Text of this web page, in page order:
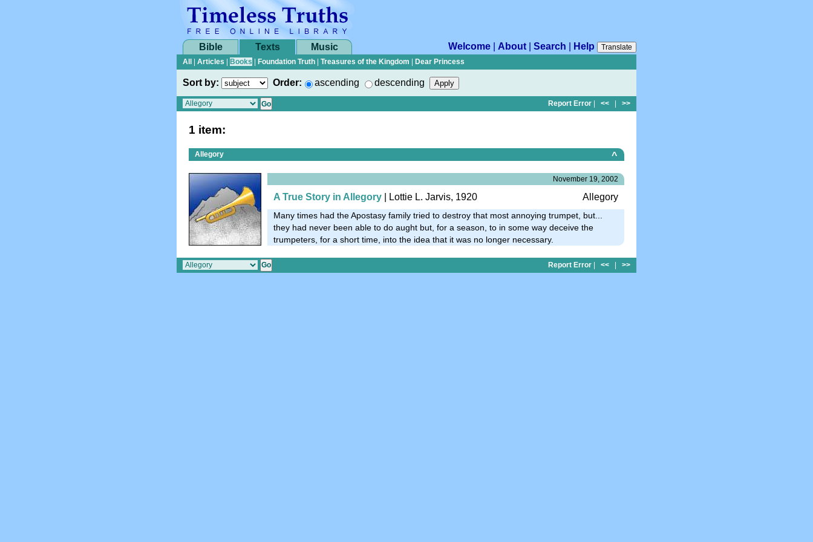
Bible Texts Music Welcome About Search Help
Translate
All
Articles Books Foundation Truth Treasures of the Kingdom Dear Princess
Sort by: Order: ascending descending
Report Error << >>
1 item:
Allegory ^
November 19, 2002
A True Story in Allegory | Lottie L. Jarvis, 1920 Allegory
Many times had the Apostasy family tried to destroy that most annoying trumpet, but...
they had never been able to do aught but, for a season, to in some way deceive the
trumpeters, for a short time, into the idea that it was no longer necessary.
Report Error | << | >>